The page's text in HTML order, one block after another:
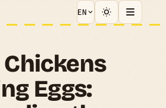
EN
Eggs: